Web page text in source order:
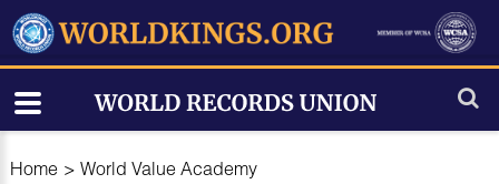
Home > World Value Academy